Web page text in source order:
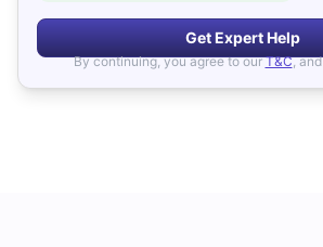
Get Expert Help
By continuing, you agree to our T&C, and